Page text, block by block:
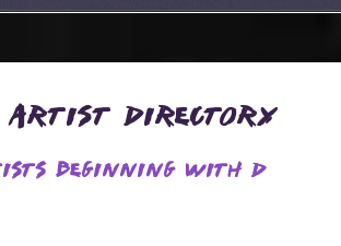
Artist Directory
Beginning With D